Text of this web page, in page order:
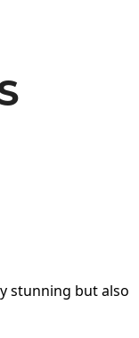
stunning but also